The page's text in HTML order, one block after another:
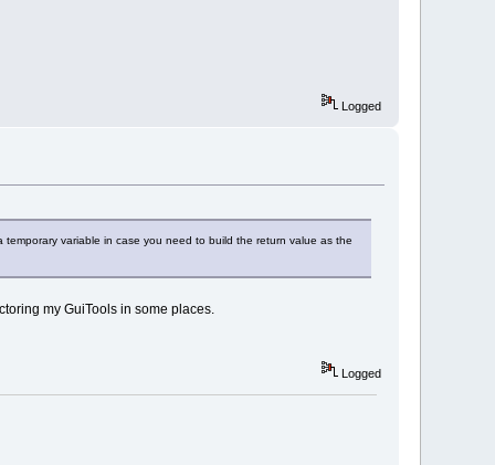
Logged
variable in case you need to build the return value as the
my GuiTools in some places.
Logged